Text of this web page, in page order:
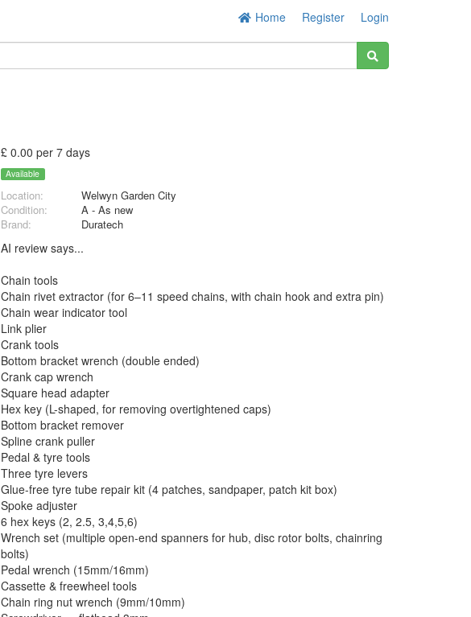
Home Register Login
£ 0.00 per 7 days
Available
Location:
Welwyn Garden City
Condition:
A - As new
Brand:
Duratech
AI review says...
Chain tools
Chain rivet extractor (for 6–11 speed chains, with chain hook and extra pin)
Chain wear indicator tool
Link plier
Crank tools
Bottom bracket wrench (double ended)
Crank cap wrench
Square head adapter
Hex key (L-shaped, for removing overtightened caps)
Bottom bracket remover
Spline crank puller
Pedal & tyre tools
Three tyre levers
Glue-free tyre tube repair kit (4 patches, sandpaper, patch kit box)
Spoke adjuster
6 hex keys (2, 2.5, 3,4,5,6)
Wrench set (multiple open-end spanners for hub, disc rotor bolts, chainring
bolts)
Pedal wrench (15mm/16mm)
Cassette & freewheel tools
Chain ring nut wrench (9mm/10mm)